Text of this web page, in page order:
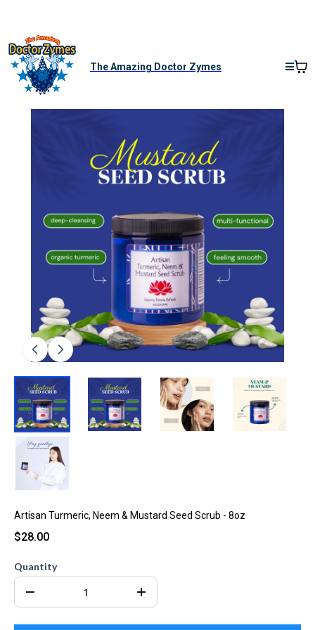
The Amazing Doctor Zymes
Artisan Turmeric, Neem & Mustard Seed Scrub - 8oz
$28.00
Quantity